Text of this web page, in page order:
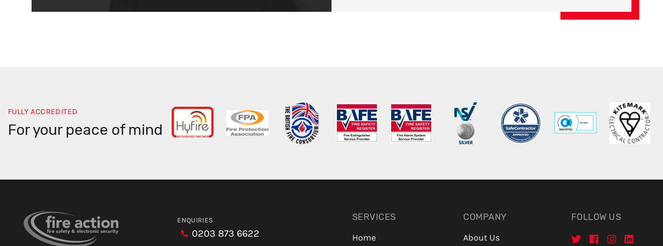
FULLY ACCREDITED
For your peace of mind
ENQUIRIES
0203 873 6622
SERVICES
Home
COMPANY
About Us
FOLLOW US